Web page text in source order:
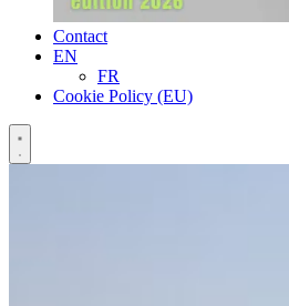
Contact
EN
FR
Cookie Policy (EU)